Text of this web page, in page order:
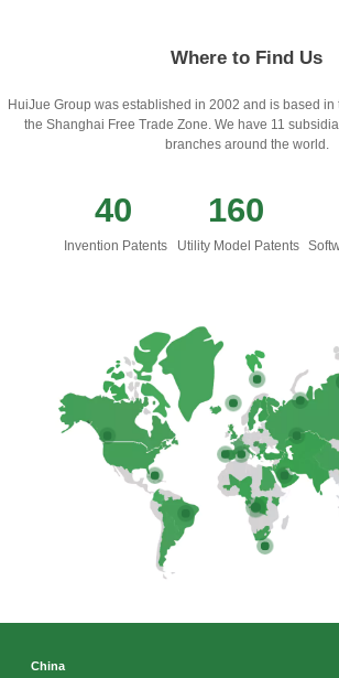
Where to Find Us
HuiJue Group was established in 2002 and is based
the Shanghai Free Trade Zone. We have 11
branches around the world.
40
Invention Patents
160
Utility Model Patents
China
Contact Us